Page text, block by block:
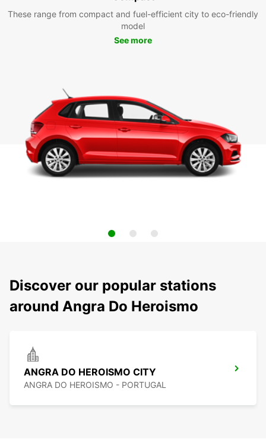
These range from compact and fuel-efficient city to eco-friendly
model
See more
Discover our popular stations
around Angra Do Heroismo
ANGRA DO HEROISMO CITY
ANGRA DO HEROISMO - PORTUGAL